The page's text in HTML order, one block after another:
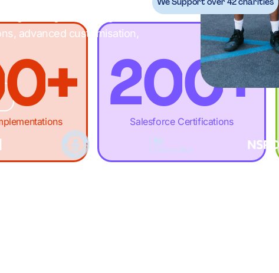
advanced customisation,
-
0
1
.
+
,
1
2
3
-
0
1
-
0
1
.
+
,
Salesforce Certifications